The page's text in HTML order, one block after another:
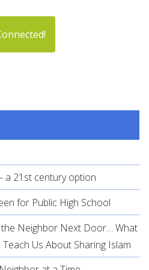
a 21st century option
for Public High School
the Neighbor Next Door… What
Us About Sharing Islam